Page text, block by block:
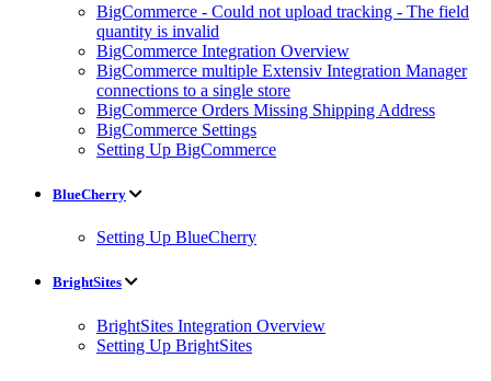
BigCommerce - Could not upload tracking - The field
quantity is invalid
BigCommerce Integration Overview
BigCommerce multiple Extensiv Integration Manager
connections to a single store
BigCommerce Orders Missing Shipping Address
BigCommerce Settings
Setting Up BigCommerce
BlueCherry
Setting Up BlueCherry
BrightSites
BrightSites Integration Overview
Setting Up BrightSites